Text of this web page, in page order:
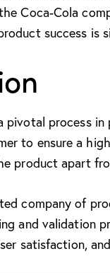
Coca-Cola
success is
pivotal process
to ensure a
product apart
company of
and validation
satisfaction,